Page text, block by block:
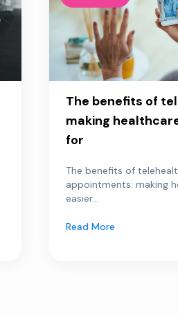
The benefits of
making
for
The benefits of
appointments: making
easier...
Read More